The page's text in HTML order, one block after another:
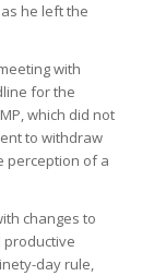
he left the
with
for the
which did not
to withdraw
perception of a
changes to
productive
day rule,